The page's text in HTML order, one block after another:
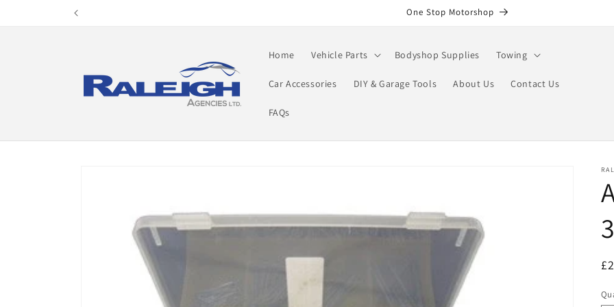
One Stop Motorshop
Home Vehicle Parts Bodyshop Supplies Towing
Car Accessories DIY & Garage Tools About Us Contact Us
FAQs